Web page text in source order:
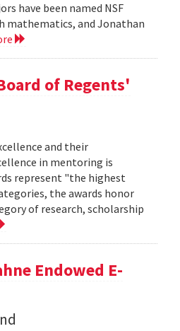
have been named NSF
mathematics, and Jonathan
of Regents'
and their
in mentoring is
represent "the highest
the awards honor
of research, scholarship
Endowed E-